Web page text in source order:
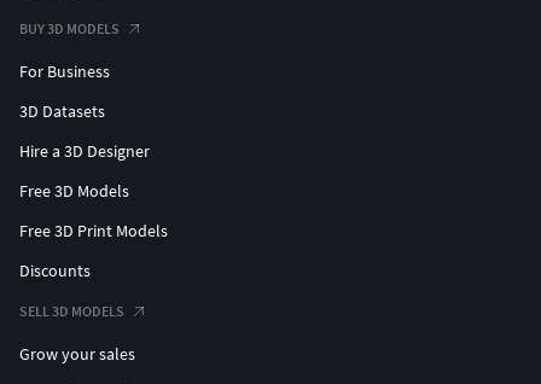
BUY 3D MODELS
For Business
3D Datasets
Hire a 3D Designer
Free 3D Models
Free 3D Print Models
Discounts
SELL 3D MODELS
Grow your sales